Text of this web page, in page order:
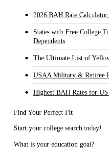
2026 BAH Rate
States with Free College
Dependents
The Ultimate List of
USAA Military & Retiree
Highest BAH Rates for
Find Your Perfect Fit
Start your college search today!
What is your education goal?